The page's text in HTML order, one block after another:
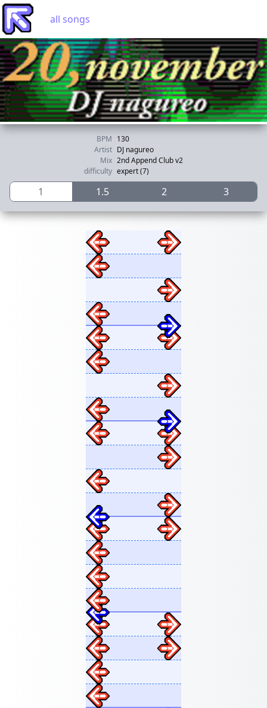
all songs
BPM 130
Artist DJ nagureo
Mix 2nd Append Club v2
difficulty expert (7)
1 1.5 2 3